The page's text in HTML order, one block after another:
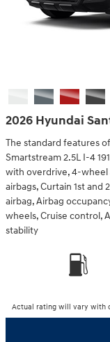
2026 Hyundai
The standard features
Smartstream 2.5L I-4
with overdrive, 4-wheel
airbags, Curtain 1st and
airbag, Airbag
wheels, Cruise control,
stability
Actual rating will vary with